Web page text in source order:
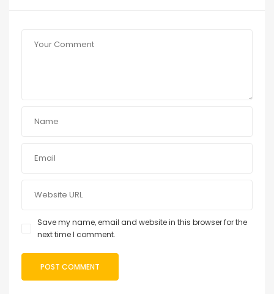
Save my name, email and website in this browser for the
next time I comment.